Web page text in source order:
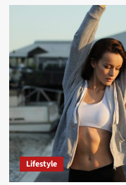
Lifestyle